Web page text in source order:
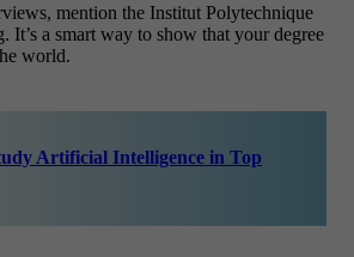
mention the Institut Polytechnique
It’s a smart way to show that your degree
world.
Artificial Intelligence in Top